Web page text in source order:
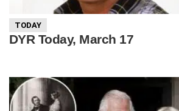
TODAY
DYR Today, March 17